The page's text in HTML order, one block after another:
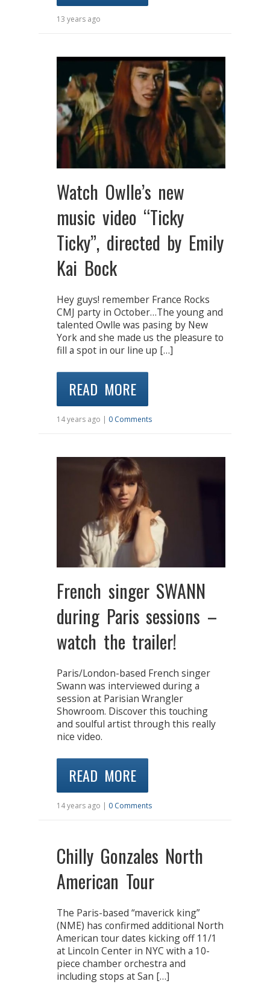
13 years ago
Watch Owlle’s new
music video “Ticky
Ticky”, directed by Emily
Kai Bock
Hey guys! remember France Rocks
CMJ party in October…The young and
talented Owlle was pasing by New
York and she made us the pleasure to
fill a spot in our line up […]
READ MORE
14 years ago | 0 Comments
French singer SWANN
during Paris sessions –
watch the trailer!
Paris/London-based French singer
Swann was interviewed during a
session at Parisian Wrangler
Showroom. Discover this touching
and soulful artist through this really
nice video.
READ MORE
14 years ago | 0 Comments
Chilly Gonzales North
American Tour
The Paris-based “maverick king”
(NME) has confirmed additional North
American tour dates kicking off 11/1
at Lincoln Center in NYC with a 10-
piece chamber orchestra and
including stops at San […]